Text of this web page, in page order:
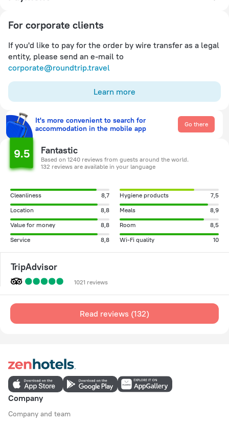
For corporate clients
If you'd like to pay for the order by wire transfer as a legal
entity, please send an e-mail to
corporate@roundtrip.travel
Learn more
It's more convenient to search for
accommodation in the mobile app
Go there
9.5 Fantastic
Based on 1240 reviews from guests around the world.
132 reviews are available in your language
Cleanliness 8,7 Hygiene products
7,5
Location
8,8 Meals
8,9
Value for money
8,8 Room
8,5
Service
8,8 Wi-Fi quality 10
TripAdvisor
1021 reviews
Read reviews (132)
Company
Company and team